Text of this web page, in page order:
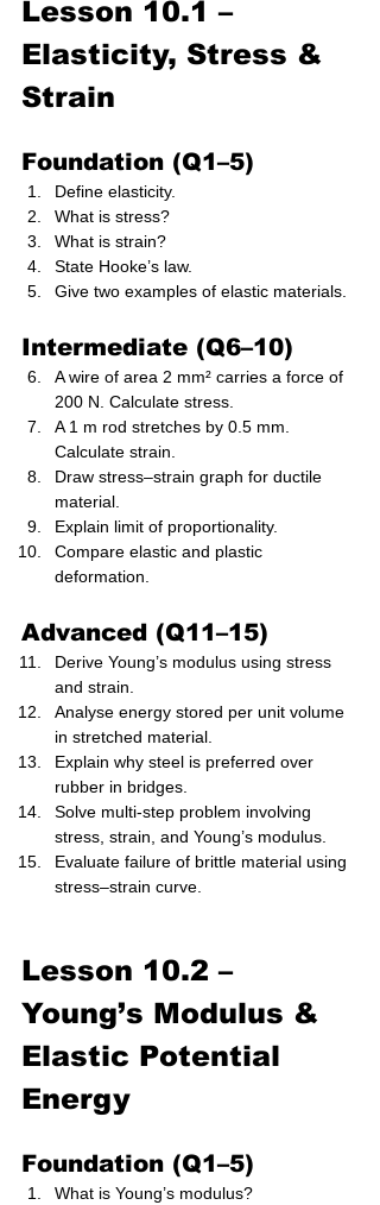
Lesson 10.1 –
Elasticity, Stress &
Strain
Foundation (Q1–5)
Define elasticity.
What is stress?
What is strain?
State Hooke’s law.
Give two examples of elastic materials.
Intermediate (Q6–10)
A wire of area 2 mm² carries a force of
200 N. Calculate stress.
A 1 m rod stretches by 0.5 mm.
Calculate strain.
Draw stress–strain graph for ductile
material.
Explain limit of proportionality.
Compare elastic and plastic
deformation.
Advanced (Q11–15)
Derive Young’s modulus using stress
and strain.
Analyse energy stored per unit volume
in stretched material.
Explain why steel is preferred over
rubber in bridges.
Solve multi-step problem involving
stress, strain, and Young’s modulus.
Evaluate failure of brittle material using
stress–strain curve.
Lesson 10.2 –
Young’s Modulus &
Elastic Potential
Energy
Foundation (Q1–5)
What is Young’s modulus?